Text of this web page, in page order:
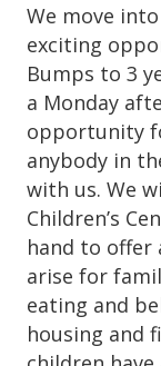
We move
exciting
Bumps to 3
a Monday
opportunity
anybody in
with us. We
Children’s
hand to offer
arise for
eating and
housing and